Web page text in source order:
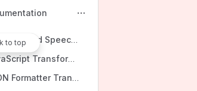
to top
Google Cloud Speech-to-Text Transformation
JavaScript Transformation
JSON Formatter Transformation